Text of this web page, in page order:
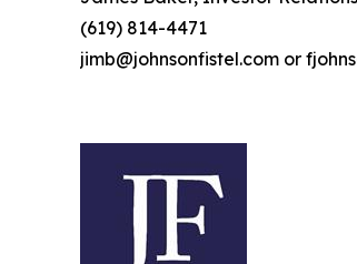
(619) 814-4471
jimb@johnsonfistel.com or